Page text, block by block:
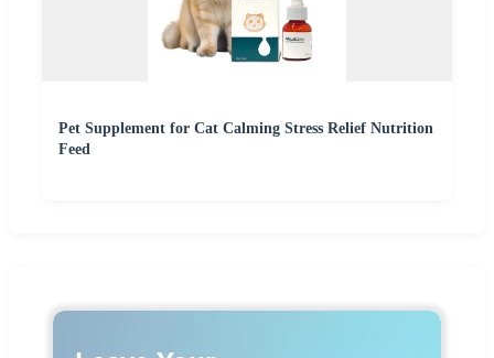
Pet Supplement for Cat Calming Stress Relief Nutrition
Feed